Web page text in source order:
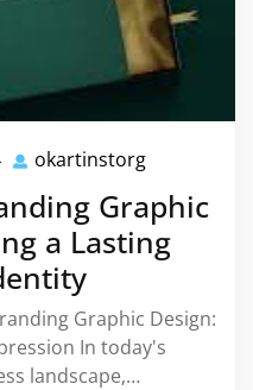
11
February
2024
okartinstorg
Graphic
a Lasting
Graphic Design:
In today's
landscape,…